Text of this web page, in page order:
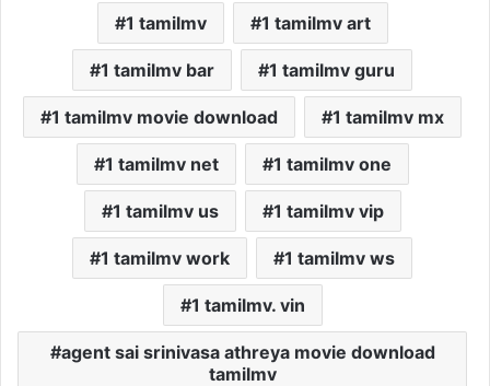
1 tamilmv 1 tamilmv art
1 tamilmv bar 1 tamilmv guru
1 tamilmv movie download 1 tamilmv mx
1 tamilmv net 1 tamilmv one
1 tamilmv us 1 tamilmv vip
1 tamilmv work 1 tamilmv ws
1 tamilmv. vin
agent sai srinivasa athreya movie download
tamilmv